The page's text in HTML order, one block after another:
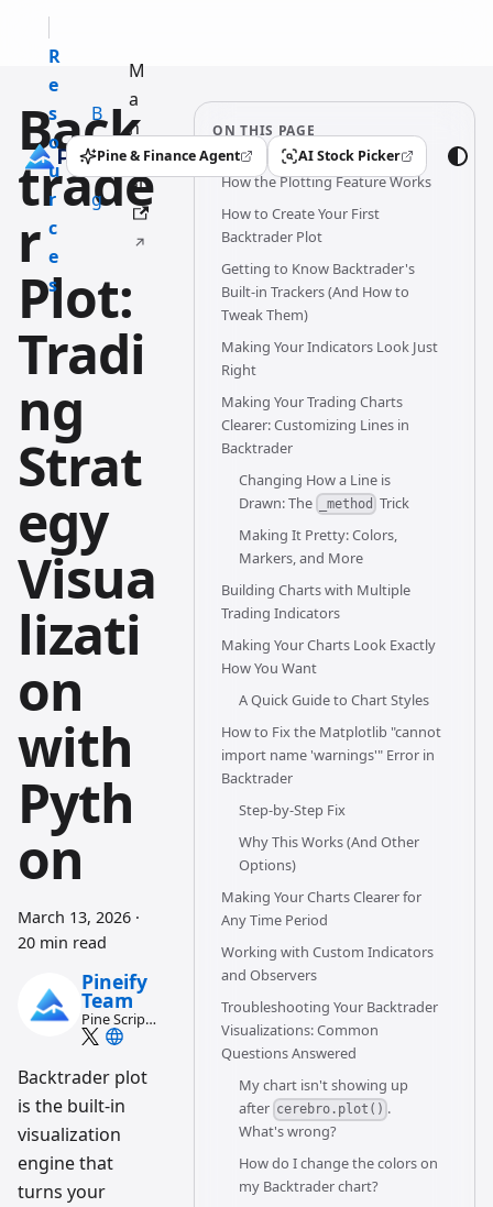
R
e
s
o
u
r
c
e
s
B
l
o
g
M
a
n
u
al
Pine & Finance Agent
(opens in a new tab) AI Stock Picker
(opens in a new tab)
Back
trade
r
Plot:
Tradi
ng
Strat
egy
Visua
lizati
on
with
Pyth
on
March 13, 2026 ·
20 min read
Pineify
Team
Pine Script
and AI
workflow
research
team
Backtrader plot
is the built-in
visualization
engine that
turns your
ON THIS PAGE
How the Plotting Feature Works
How to Create Your First
Backtrader Plot
Getting to Know Backtrader's
Built-in Trackers (And How to
Tweak Them)
Making Your Indicators Look Just
Right
Making Your Trading Charts
Clearer: Customizing Lines in
Backtrader
Changing How a Line is
Drawn: The
_method Trick
Making It Pretty: Colors,
Markers, and More
Building Charts with Multiple
Trading Indicators
Making Your Charts Look Exactly
How You Want
A Quick Guide to Chart Styles
How to Fix the Matplotlib "cannot
import name 'warnings'" Error in
Backtrader
Step-by-Step Fix
Why This Works (And Other
Options)
Making Your Charts Clearer for
Any Time Period
Working with Custom Indicators
and Observers
Troubleshooting Your Backtrader
Visualizations: Common
Questions Answered
My chart isn't showing up
after cerebro.plot() .
What's wrong?
How do I change the colors on
my Backtrader chart?